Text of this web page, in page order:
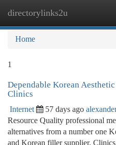
directorylinks2u
Home
1
Dependable Korean
Clinics
Internet 57 days ago
Resource Quality professional
alternatives from a number one
and Korean filler supplier.